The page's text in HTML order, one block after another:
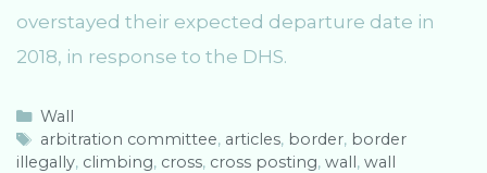
overstayed their expected departure date in
2018, in response to the DHS.
C
a
t
Wall
T
a
arbitration committee, articles, border, border
illegally, climbing, cross, cross posting, wall, wall